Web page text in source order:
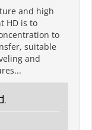
and high
HD is to
to
suitable
and